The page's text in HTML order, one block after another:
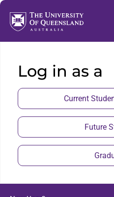
Log in as a
Current
Future